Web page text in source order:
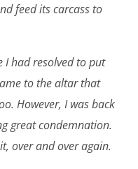
feed its carcass to
I had resolved to put
to the altar that
However, I was back
great condemnation.
over and over again.